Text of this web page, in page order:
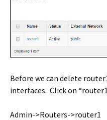
Before we can delete
interfaces. Click on
Admin->Routers->router1